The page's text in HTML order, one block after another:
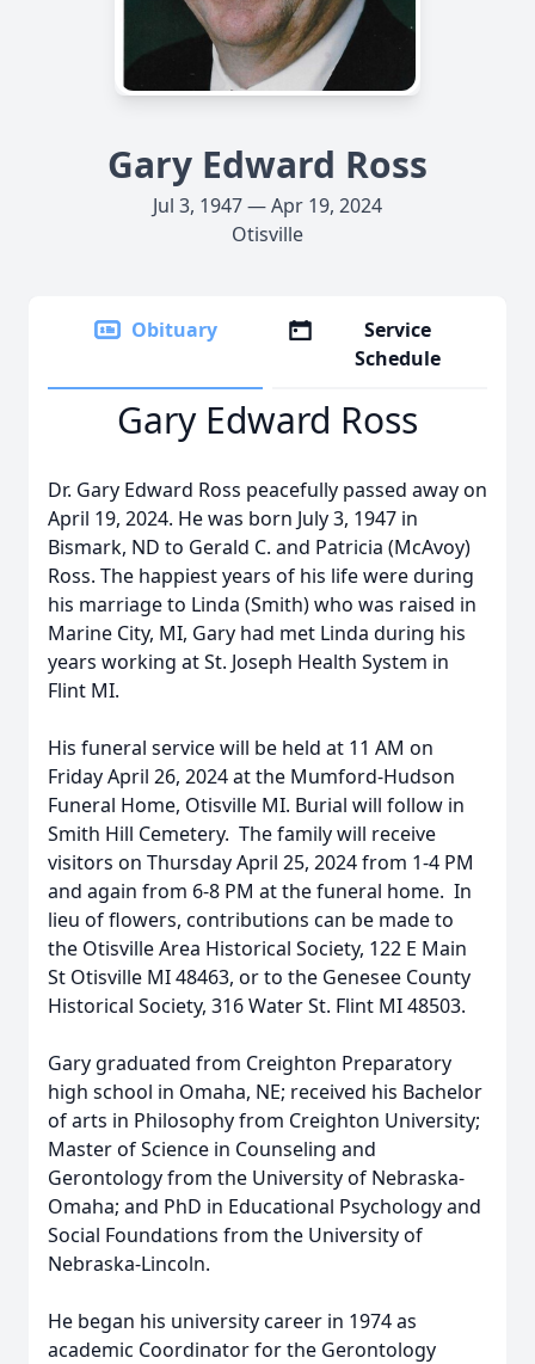
Gary Edward Ross
Jul 3, 1947 — Apr 19, 2024
Otisville
Obituary
Service
Schedule
Gary Edward Ross
Dr. Gary Edward Ross peacefully passed away on
April 19, 2024. He was born July 3, 1947 in
Bismark, ND to Gerald C. and Patricia (McAvoy)
Ross. The happiest years of his life were during
his marriage to Linda (Smith) who was raised in
Marine City, MI, Gary had met Linda during his
years working at St. Joseph Health System in
Flint MI.
His funeral service will be held at 11 AM on
Friday April 26, 2024 at the Mumford-Hudson
Funeral Home, Otisville MI. Burial will follow in
Smith Hill Cemetery. The family will receive
visitors on Thursday April 25, 2024 from 1-4 PM
and again from 6-8 PM at the funeral home. In
lieu of flowers, contributions can be made to
the Otisville Area Historical Society, 122 E Main
St Otisville MI 48463, or to the Genesee County
Historical Society, 316 Water St. Flint MI 48503.
Gary graduated from Creighton Preparatory
high school in Omaha, NE; received his Bachelor
of arts in Philosophy from Creighton University;
Master of Science in Counseling and
Gerontology from the University of Nebraska-
Omaha; and PhD in Educational Psychology and
Social Foundations from the University of
Nebraska-Lincoln.
He began his university career in 1974 as
academic Coordinator for the Gerontology